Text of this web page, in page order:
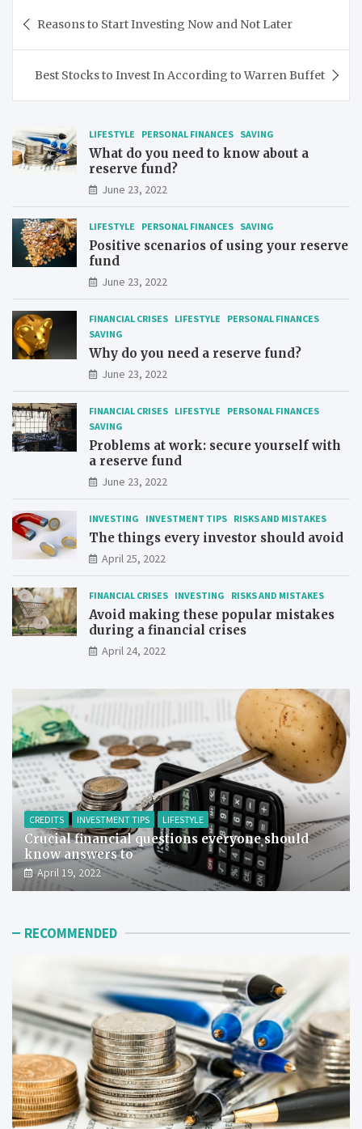
navigation
Reasons to Start Investing Now and Not Later
Best Stocks to Invest In According to Warren Buffet
LIFESTYLE PERSONAL FINANCES SAVING
What do you need to know about a
reserve fund?
June 23, 2022
LIFESTYLE PERSONAL FINANCES SAVING
Positive scenarios of using your reserve
fund
June 23, 2022
FINANCIAL CRISES LIFESTYLE
PERSONAL FINANCES
SAVING
Why do you need a reserve fund?
June 23, 2022
FINANCIAL CRISES LIFESTYLE
PERSONAL FINANCES
SAVING
Problems at work: secure yourself with
a reserve fund
June 23, 2022
INVESTING INVESTMENT TIPS RISKS AND MISTAKES
The things every investor should avoid
April 25, 2022
FINANCIAL CRISES INVESTING RISKS AND MISTAKES
Avoid making these popular mistakes
during a financial crises
April 24, 2022
CREDITS INVESTMENT TIPS LIFESTYLE
Crucial financial questions everyone should
know answers to
April 19, 2022
RECOMMENDED